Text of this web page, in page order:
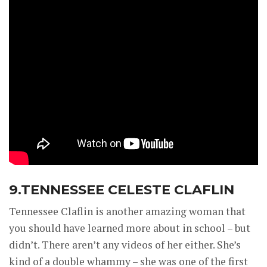
9.TENNESSEE CELESTE CLAFLIN
Tennessee Claflin is another amazing woman that
you should have learned more about in school – but
didn’t. There aren’t any videos of her either. She’s
kind of a double whammy – she was one of the first